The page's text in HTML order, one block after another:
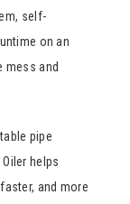
self-
on an
mess and
pipe
helps
and more